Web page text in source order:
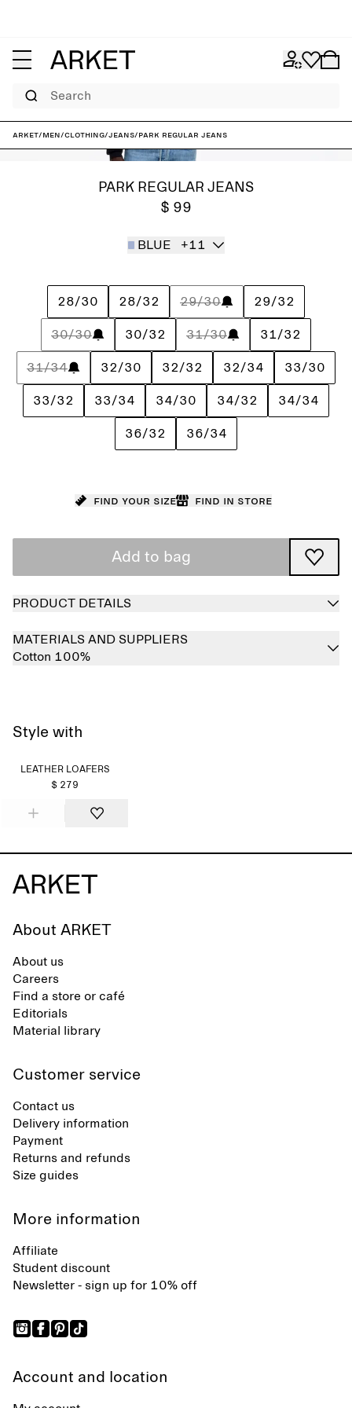
Search
ARKET/Men/Clothing/Jeans/PARK Regular Jeans
PARK REGULAR JEANS
$ 99
BLUE +11
28/30 28/32 29/30 29/32
30/30 30/32 31/30 31/32
31/34 32/30 32/32 32/34 33/30
33/32 33/34 34/30 34/32 34/34
36/32 36/34
Find your size Find in store
Add to bag
PRODUCT DETAILS
MATERIALS AND SUPPLIERS
Cotton 100%
Style with
LEATHER LOAFERS
$ 279
About ARKET
About us
Careers
Find a store or café
Editorials
Material library
Customer service
Contact us
Delivery information
Payment
Returns and refunds
Size guides
More information
Affiliate
Student discount
Newsletter - sign up for 10% off
Account and location